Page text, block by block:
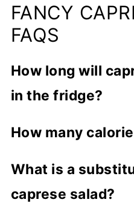
FANCY
FAQS
How long will
in the fridge?
airtight container in
How many
approximately 208
What is a
caprese salad?